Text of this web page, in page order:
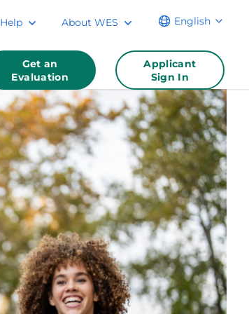
Help About WES English
Get an
Evaluation
Applicant
Sign In